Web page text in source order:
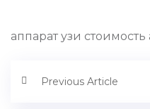
аппарат узи стоимость
Previous Article